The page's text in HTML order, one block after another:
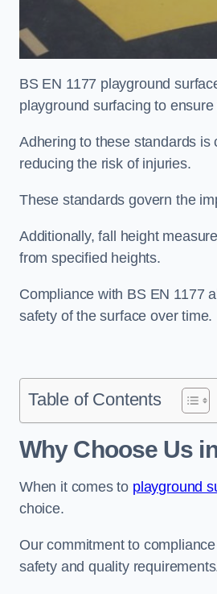
BS EN 1177 playground
playground surfacing to
Adhering to these standards is
reducing the risk of injuries.
These standards govern the
Additionally, fall height
from specified heights.
Compliance with BS EN 1177
safety of the surface over time.
Table of Contents
Why Choose Us
When it comes to playground
choice.
Our commitment to
safety and quality